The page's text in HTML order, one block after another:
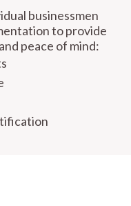
businessmen
to provide
peace of mind: